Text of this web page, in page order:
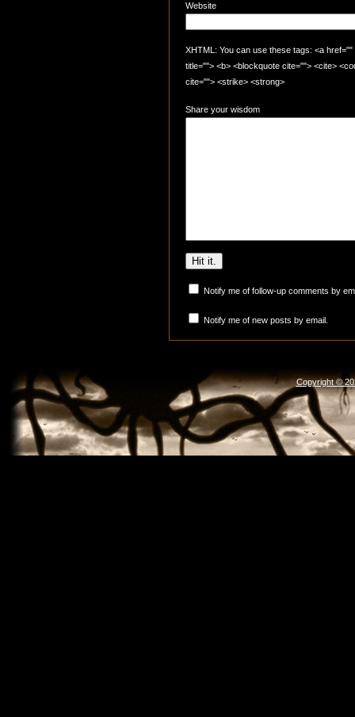
Website
XHTML: You can use these tags: <a
title=""> <b> <blockquote cite=""> <cite>
cite=""> <strike> <strong>
Share your wisdom
Notify me of follow-up comments by
Notify me of new posts by email.
Copyright ©